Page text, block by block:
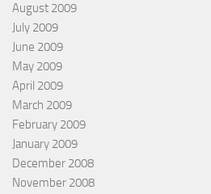
August 2009
July 2009
June 2009
May 2009
April 2009
March 2009
February 2009
January 2009
December 2008
November 2008